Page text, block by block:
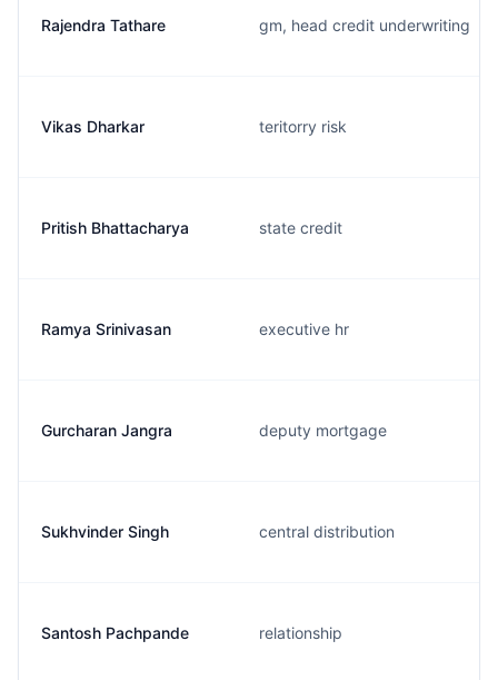
Rajendra Tathare gm, head credit underwriting
Vikas Dharkar teritorry risk
Pritish Bhattacharya state credit
Ramya Srinivasan executive hr
Gurcharan Jangra deputy mortgage
Sukhvinder Singh central distribution
Santosh Pachpande relationship